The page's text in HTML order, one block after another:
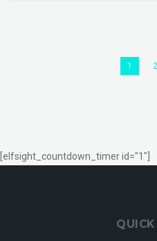
1 2
[elfsight_countdown_timer id="1"]